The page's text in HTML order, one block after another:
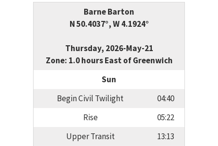
Barne Barton
N 50.4037°, W 4.1924°
Thursday, 2026-May-21
Zone: 1.0 hours East of Greenwich
Sun
Begin Civil Twilight
04:40
Rise
05:22
Upper Transit
13:13